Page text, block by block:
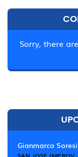
Sorry, there
Gianmarco Soresi